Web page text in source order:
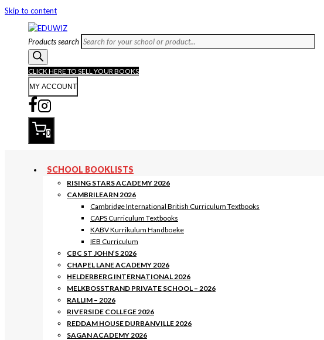
Skip to content
Products search
CLICK HERE TO SELL YOUR BOOKS
MY ACCOUNT
0
SCHOOL BOOKLISTS
RISING STARS ACADEMY 2026
CAMBRILEARN 2026
Cambridge International British Curriculum Textbooks
CAPS Curriculum Textbooks
KABV Kurrikulum Handboeke
IEB Curriculum
CBC ST JOHN’S 2026
CHAPEL LANE ACADEMY 2026
HELDERBERG INTERNATIONAL 2026
MELKBOSSTRAND PRIVATE SCHOOL – 2026
RALLIM – 2026
RIVERSIDE COLLEGE 2026
REDDAM HOUSE DURBANVILLE 2026
SAGAN ACADEMY 2026